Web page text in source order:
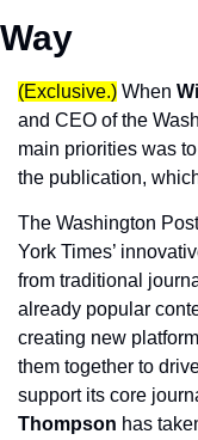
Way
(Exclusive.) When
and CEO of the
main priorities was
the publication,
The Washington
York Times’
from traditional
already popular
creating new
them together to
support its core
Thompson has